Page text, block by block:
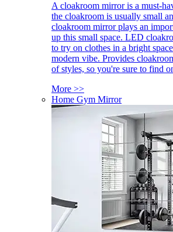
A cloakroom mirror is a must-
the cloakroom is usually small
cloakroom mirror plays an
up this small space. LED
to try on clothes in a bright
modern vibe. Provides
of styles, so you're sure to find
More >>
Home Gym Mirror